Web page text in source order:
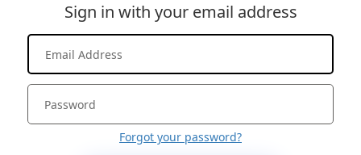
Sign in with your email address
Forgot your password?